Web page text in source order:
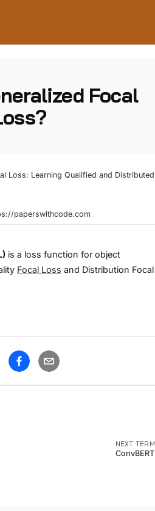
Focal
Loss: Learning Qualified and
paperswithcode.com
is a loss function for object
Focal Loss and Distribution Focal
NEXT TERM
ConvBERT